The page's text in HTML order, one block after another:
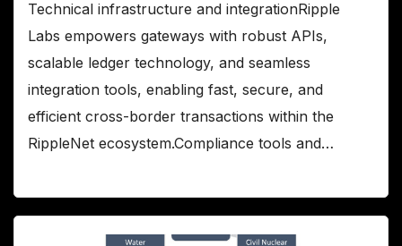
Technical infrastructure and integrationRipple
Labs empowers gateways with robust APIs,
scalable ledger technology, and seamless
integration tools, enabling fast, secure, and
efficient cross-border transactions within the
RippleNet ecosystem.Compliance tools and…